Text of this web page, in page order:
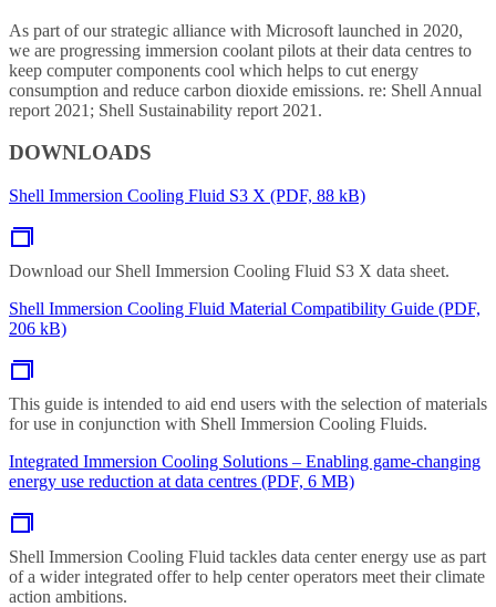
As part of our strategic alliance with Microsoft launched in 2020,
we are progressing immersion coolant pilots at their data centres to
keep computer components cool which helps to cut energy
consumption and reduce carbon dioxide emissions. re: Shell Annual
report 2021; Shell Sustainability report 2021.
DOWNLOADS
Shell Immersion Cooling Fluid S3 X (PDF, 88 kB)
Download our Shell Immersion Cooling Fluid S3 X data sheet.
Shell Immersion Cooling Fluid Material Compatibility Guide (PDF,
206 kB)
This guide is intended to aid end users with the selection of materials
for use in conjunction with Shell Immersion Cooling Fluids.
Integrated Immersion Cooling Solutions – Enabling game-changing
energy use reduction at data centres (PDF, 6 MB)
Shell Immersion Cooling Fluid tackles data center energy use as part
of a wider integrated offer to help center operators meet their climate
action ambitions.